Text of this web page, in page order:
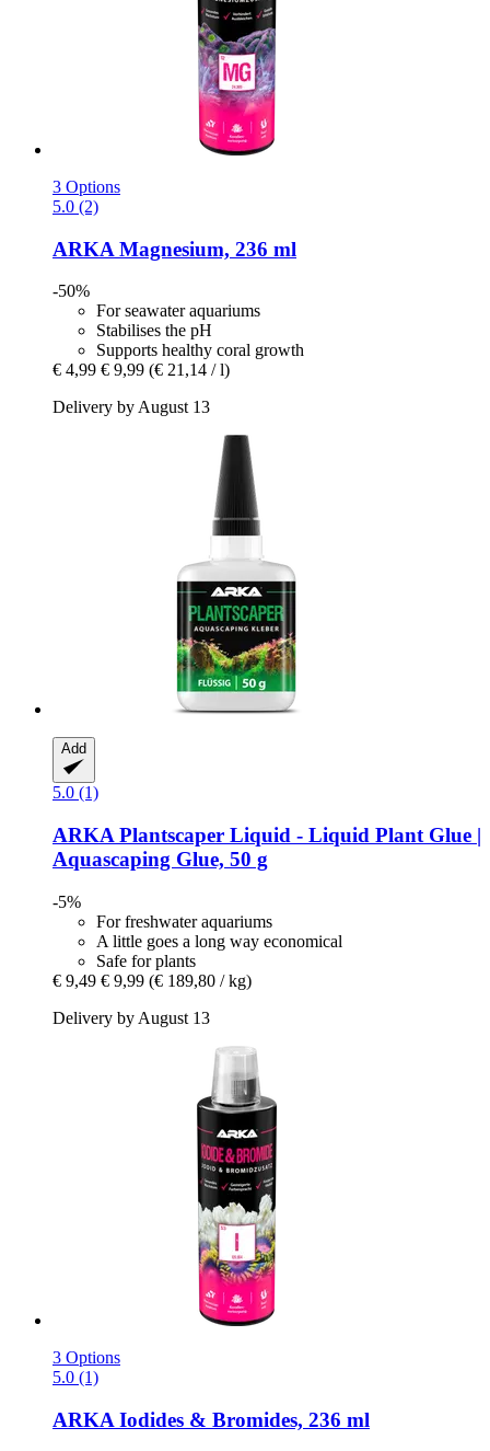
3 Options
5.0 (2)
ARKA Magnesium, 236 ml
-50%
For seawater aquariums
Stabilises the pH
Supports healthy coral growth
€ 4,99 € 9,99 (€ 21,14 / l)
Delivery by August 13
Add
5.0 (1)
ARKA Plantscaper Liquid -​ Liquid Plant Glue |
Aquascaping Glue, 50 g
-5%
For freshwater aquariums
A little goes a long way economical
Safe for plants
€ 9,49 € 9,99 (€ 189,80 / kg)
Delivery by August 13
3 Options
5.0 (1)
ARKA Iodides & Bromides, 236 ml